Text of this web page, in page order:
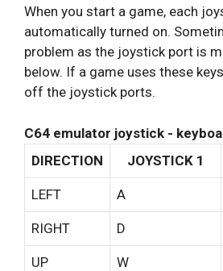
When you start a game, each
automatically turned on.
problem as the joystick port is
below. If a game uses these
off the joystick ports.
C64 emulator joystick -
DIRECTION
JOYSTICK 1
LEFT A
RIGHT D
UP W